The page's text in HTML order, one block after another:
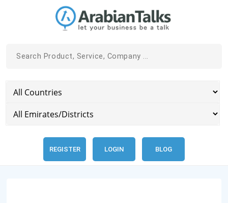
REGISTER LOGIN BLOG